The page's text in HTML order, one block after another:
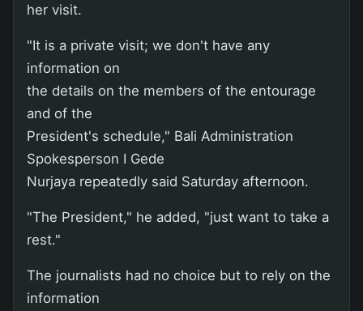
her visit.
"It is a private visit; we don't have any
information on
the details on the members of the entourage
and of the
President's schedule," Bali Administration
Spokesperson I Gede
Nurjaya repeatedly said Saturday afternoon.
"The President," he added, "just want to take a
rest."
The journalists had no choice but to rely on the
information